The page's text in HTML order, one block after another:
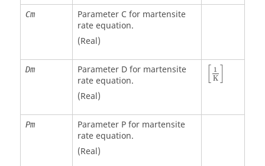
Cm
Parameter C for martensite
rate equation.
(Real)
Dm
Parameter D for martensite
rate equation.
(Real)
1
K
Pm
Parameter P for martensite
rate equation.
(Real)